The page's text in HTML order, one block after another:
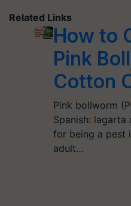
Related Links
How to
Pink
Cotton
Pink bollworm
Spanish: lagarta
for being a pest
adult…